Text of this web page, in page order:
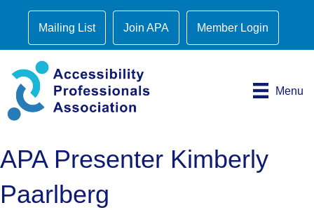
Mailing List Join APA Member Login
Menu
APA Presenter Kimberly
Paarlberg